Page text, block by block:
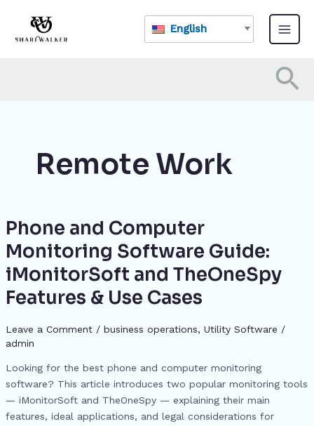
content
English
Main
Menu
Remote Work
Phone and Computer
Monitoring Software Guide:
iMonitorSoft and TheOneSpy
Features & Use Cases
Leave a Comment / business operations, ​Utility Software /
admin
Looking for the best phone and computer monitoring
software? This article introduces two popular monitoring tools
— iMonitorSoft and TheOneSpy — explaining their main
features, ideal applications, and legal considerations for
Phone
Computer
Monitoring
Software
Guide:
Features
&
Use
Cases